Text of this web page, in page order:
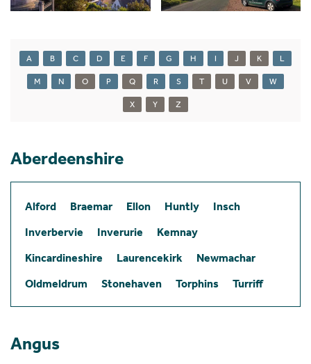
A B C D E F G H I J K L
M N O P Q R S T U V W
X Y Z
Aberdeenshire
Alford Braemar Ellon Huntly
Insch
Inverbervie
Inverurie
Kemnay
Kincardineshire
Laurencekirk
Newmachar
Oldmeldrum
Stonehaven Torphins Turriff
Angus